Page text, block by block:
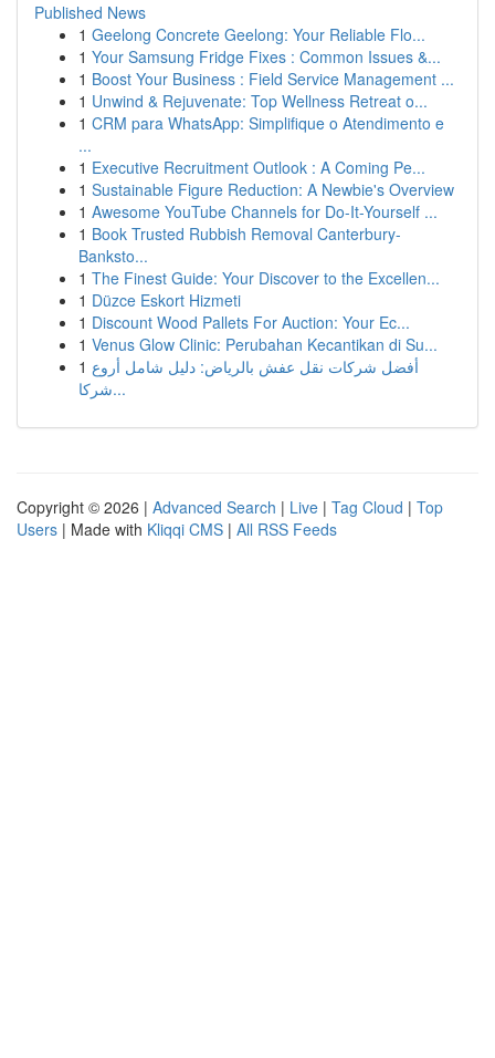
Published News
1 Geelong Concrete Geelong: Your Reliable Flo...
1 Your Samsung Fridge Fixes : Common Issues &...
1 Boost Your Business : Field Service Management ...
1 Unwind & Rejuvenate: Top Wellness Retreat o...
1 CRM para WhatsApp: Simplifique o Atendimento e
...
1 Executive Recruitment Outlook : A Coming Pe...
1 Sustainable Figure Reduction: A Newbie's Overview
1 Awesome YouTube Channels for Do-It-Yourself ...
1 Book Trusted Rubbish Removal Canterbury-
Banksto...
1 The Finest Guide: Your Discover to the Excellen...
1 Düzce Eskort Hizmeti
1 Discount Wood Pallets For Auction: Your Ec...
1 Venus Glow Clinic: Perubahan Kecantikan di Su...
1 أفضل شركات نقل عفش بالرياض: دليل شامل أروع
شركا...
Copyright © 2026 | Advanced Search | Live | Tag Cloud | Top
Users | Made with Kliqqi CMS | All RSS Feeds